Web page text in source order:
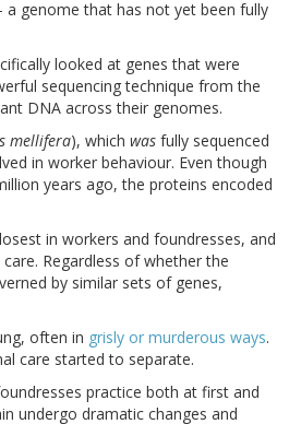
genome that has not yet been fully
looked at genes that were
sequencing technique from the
DNA across their genomes.
mellifera), which was fully sequenced
in worker behaviour. Even though
years ago, the proteins encoded
in workers and foundresses, and
Regardless of whether the
by similar sets of genes,
often in grisly or murderous ways.
care started to separate.
practice both at first and
undergo dramatic changes and